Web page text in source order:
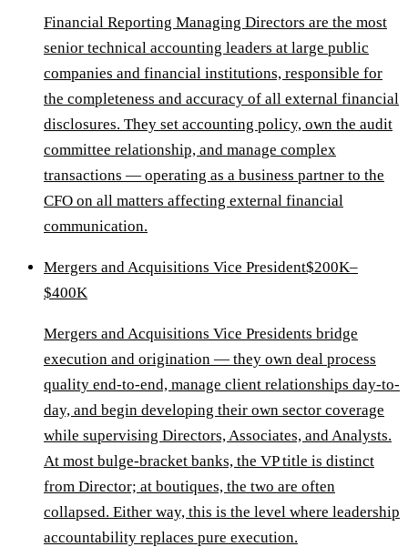
Financial Reporting Managing Directors are the most
senior technical accounting leaders at large public
companies and financial institutions, responsible for
the completeness and accuracy of all external financial
disclosures. They set accounting policy, own the audit
committee relationship, and manage complex
transactions — operating as a business partner to the
CFO on all matters affecting external financial
communication.
Mergers and Acquisitions Vice President$200K–
$400K
Mergers and Acquisitions Vice Presidents bridge
execution and origination — they own deal process
quality end-to-end, manage client relationships day-to-
day, and begin developing their own sector coverage
while supervising Directors, Associates, and Analysts.
At most bulge-bracket banks, the VP title is distinct
from Director; at boutiques, the two are often
collapsed. Either way, this is the level where leadership
accountability replaces pure execution.